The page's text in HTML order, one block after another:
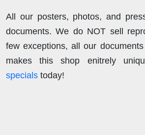
All our posters, photos, and
documents. We do NOT sell
few exceptions, all our
makes this shop enitrely
specials today!